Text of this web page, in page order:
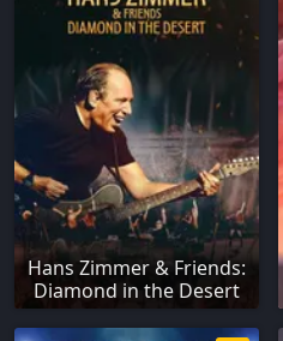
Hans Zimmer & Friends:
Diamond in the Desert